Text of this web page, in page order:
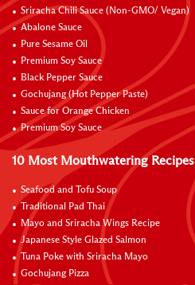
Sriracha Chili Sauce (Non-GMO/ Vegan)
Abalone Sauce
Pure Sesame Oil
Premium Soy Sauce
Black Pepper Sauce
Gochujang (Hot Pepper Paste)
Sauce for Orange Chicken
Premium Soy Sauce
10 Most Mouthwatering Recipes
Seafood and Tofu Soup
Traditional Pad Thai
Mayo and Sriracha Wings Recipe
Japanese Style Glazed Salmon
Tuna Poke with Sriracha Mayo
Gochujang Pizza